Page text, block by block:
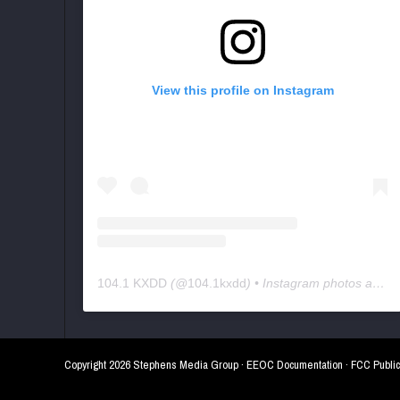
View this profile on Instagram
104.1 KXDD (@104.1kxdd) • Instagram photos and videos
Copyright2026 Stephens Media Group · EEOC Documentation · FCC